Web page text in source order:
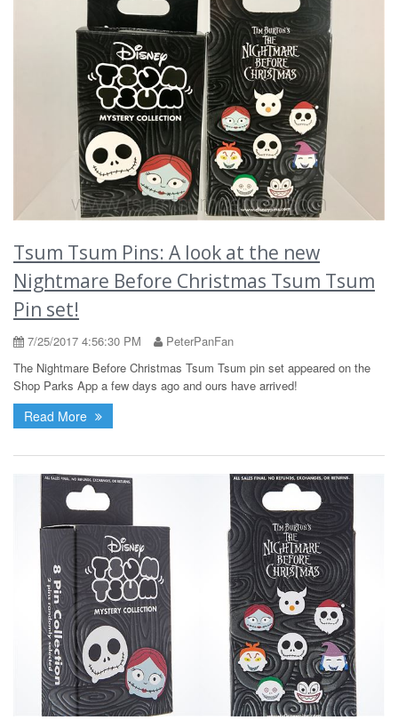
Tsum Tsum Pins: A look at the new
Nightmare Before Christmas Tsum Tsum
Pin set!
7/25/2017 4:56:30 PM
PeterPanFan
The Nightmare Before Christmas Tsum Tsum pin set appeared on the
Shop Parks App a few days ago and ours have arrived!
Read More